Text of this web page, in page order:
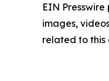
EIN
images,
related to this